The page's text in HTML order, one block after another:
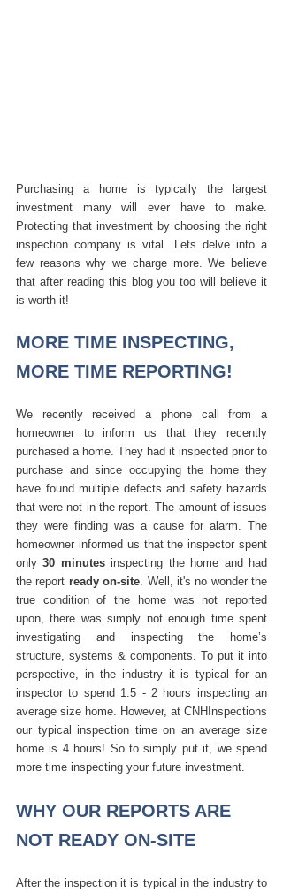
Purchasing a home is typically the largest
investment many will ever have to make.
Protecting that investment by choosing the right
inspection company is vital. Lets delve into a
few reasons why we charge more. We believe
that after reading this blog you too will believe it
is worth it!
MORE TIME INSPECTING,
MORE TIME REPORTING!
We recently received a phone call from a
homeowner to inform us that they recently
purchased a home. They had it inspected prior to
purchase and since occupying the home they
have found multiple defects and safety hazards
that were not in the report. The amount of issues
they were finding was a cause for alarm. The
homeowner informed us that the inspector spent
only 30 minutes inspecting the home and had
the report ready on-site . Well, it's no wonder the
true condition of the home was not reported
upon, there was simply not enough time spent
investigating and inspecting the home’s
structure, systems & components. To put it into
perspective, in the industry it is typical for an
inspector to spend 1.5 - 2 hours inspecting an
average size home. However, at CNHInspections
our typical inspection time on an average size
home is 4 hours! So to simply put it, we spend
more time inspecting your future investment.
WHY OUR REPORTS ARE
NOT READY ON-SITE
After the inspection it is typical in the industry to